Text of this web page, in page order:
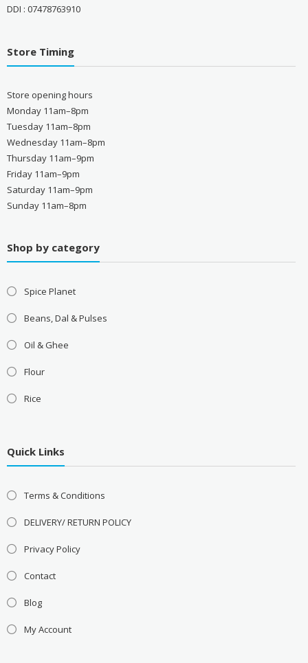
DDI : 07478763910
Store Timing
Store opening hours
Monday 11am–8pm
Tuesday 11am–8pm
Wednesday 11am–8pm
Thursday 11am–9pm
Friday 11am–9pm
Saturday 11am–9pm
Sunday 11am–8pm
Shop by category
Spice Planet
Beans, Dal & Pulses
Oil & Ghee
Flour
Rice
Quick Links
Terms & Conditions
DELIVERY/ RETURN POLICY
Privacy Policy
Contact
Blog
My Account